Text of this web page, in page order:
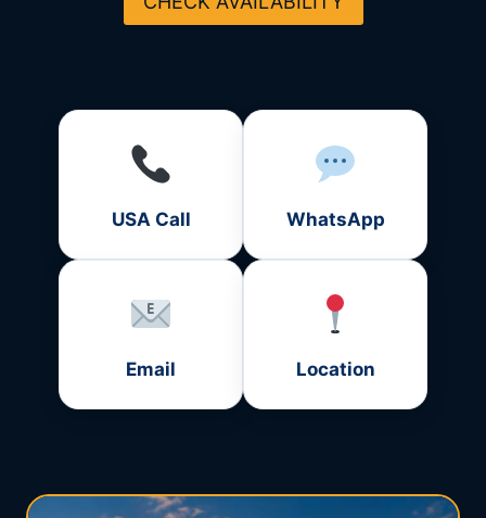
USA Call WhatsApp
Email Location